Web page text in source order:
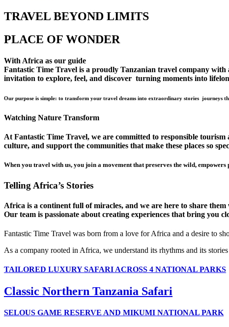
TRAVEL BEYOND LIMITS
PLACE OF WONDER
With Africa as our guide
Fantastic Time Travel is a proudly Tanzanian travel company with
invitation to explore, feel, and discover turning moments into
Our purpose is simple: to transform your travel dreams into extraordinary stories journeys
Watching Nature Transform
At Fantastic Time Travel, we are committed to responsible
culture, and support the communities that make these places so
When you travel with us, you join a movement that preserves the wild,
Telling Africa’s Stories
Africa is a continent full of miracles, and we are here to share
Our team is passionate about creating experiences that bring you
Fantastic Time Travel was born from a love for Africa and a desire to
As a company rooted in Africa, we understand its rhythms and its
TAILORED LUXURY SAFARI ACROSS 4 NATIONAL PARKS
Classic Northern Tanzania Safari
SELOUS GAME RESERVE AND MIKUMI NATIONAL PARK